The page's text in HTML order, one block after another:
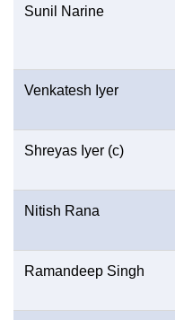
Sunil Narine
Venkatesh Iyer
Shreyas Iyer (c)
Nitish Rana
Ramandeep Singh